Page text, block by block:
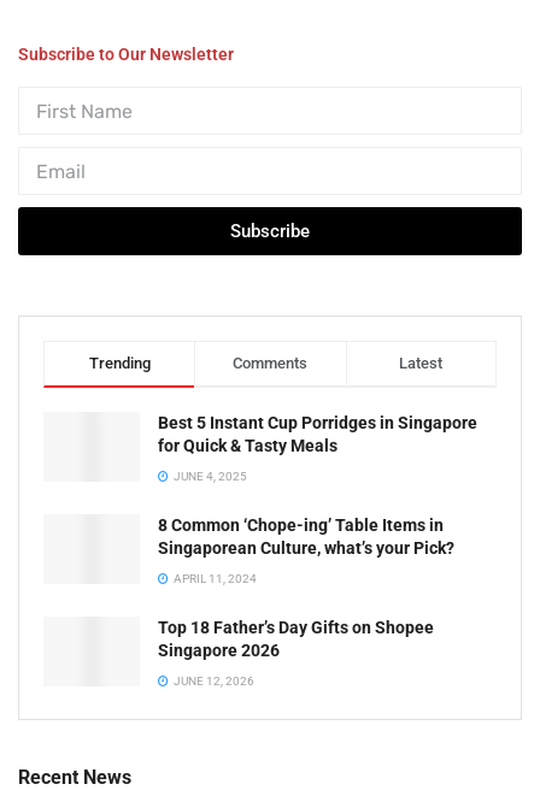
Subscribe to Our Newsletter
Subscribe
Trending Comments Latest
Best 5 Instant Cup Porridges in Singapore
for Quick & Tasty Meals
JUNE 4, 2025
8 Common ‘Chope-ing’ Table Items in
Singaporean Culture, what’s your Pick?
APRIL 11, 2024
Top 18 Father’s Day Gifts on Shopee
Singapore 2026
JUNE 12, 2026
Recent News